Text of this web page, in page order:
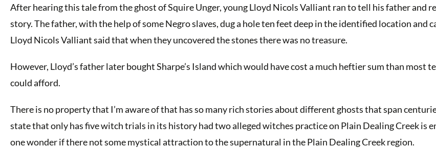
After hearing this tale from the ghost of Squire Unger, young Lloyd Nicols Valliant ran to tell his father and
story. The father, with the help of some Negro slaves, dug a hole ten feet deep in the identified location and
Lloyd Nicols Valliant said that when they uncovered the stones there was no treasure.
However, Lloyd’s father later bought Sharpe’s Island which would have cost a much heftier sum than most
could afford.
There is no property that I’m aware of that has so many rich stories about different ghosts that span
state that only has five witch trials in its history had two alleged witches practice on Plain Dealing Creek is
one wonder if there not some mystical attraction to the supernatural in the Plain Dealing Creek region.